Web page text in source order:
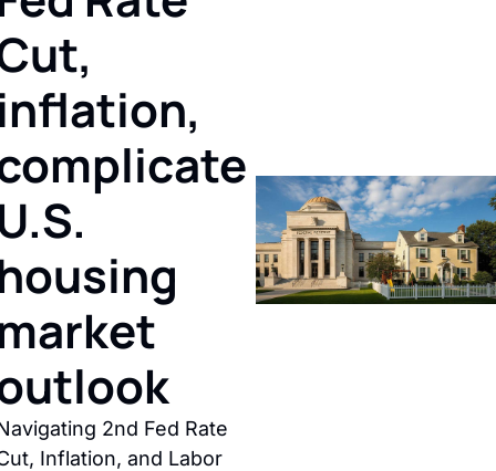
2nd Fed Rate
Inflation, and Labor